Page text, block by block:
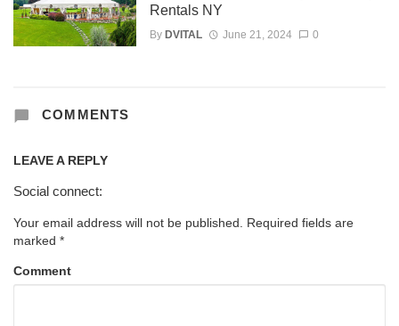
Rentals NY
By DVITAL June 21, 2024 0
COMMENTS
LEAVE A REPLY
Social connect:
Your email address will not be published. Required fields are
marked *
Comment